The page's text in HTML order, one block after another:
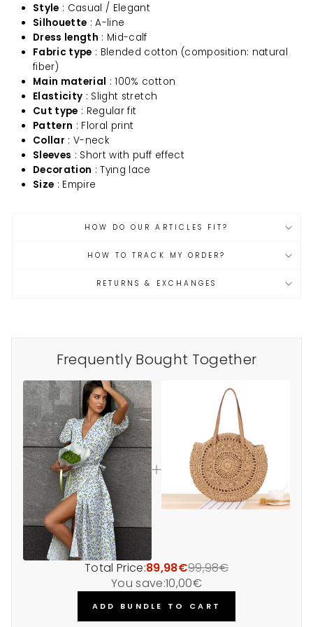
Style : Casual / Elegant
Silhouette : A-line
Dress length : Mid-calf
Fabric type : Blended cotton (composition: natural
fiber)
Main material : 100% cotton
Elasticity : Slight stretch
Cut type : Regular fit
Pattern : Floral print
Collar : V-neck
Sleeves : Short with puff effect
Decoration : Tying lace
Size : Empire
HOW DO OUR ARTICLES FIT?
HOW TO TRACK MY ORDER?
RETURNS & EXCHANGES
Frequently Bought Together
Total Price:89,98€99,98€
You save:10,00€
ADD BUNDLE TO CART